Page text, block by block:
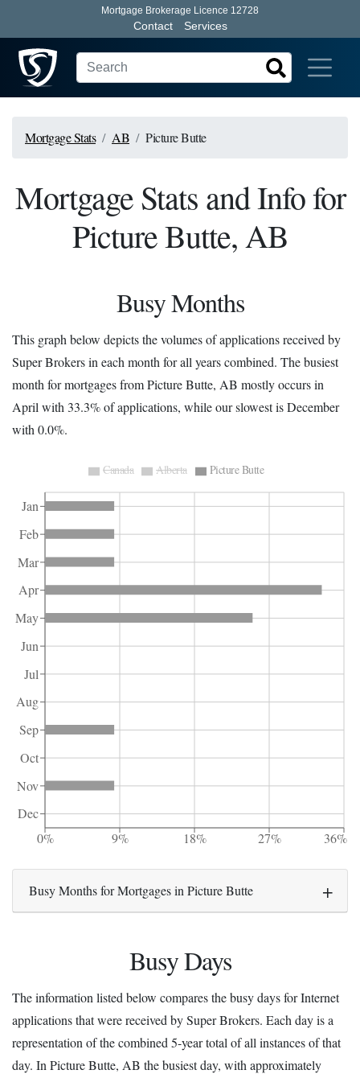
Mortgage Brokerage Licence 12728
Contact Services
Mortgage Stats AB Picture Butte
Mortgage Stats and Info for
Picture Butte, AB
Busy Months
This graph below depicts the volumes of applications received by
Super Brokers in each month for all years combined. The busiest
month for mortgages from Picture Butte, AB mostly occurs in
April with 33.3% of applications, while our slowest is December
with 0.0%.
Jan
Feb
Mar
Apr
May
Jun
Jul
Aug
Sep
Oct
Nov
Dec
0%
9% 18% 27% 36%
Canada Alberta Picture Butte
Busy Months for Mortgages in Picture Butte
Busy Days
The information listed below compares the busy days for Internet
applications that were received by Super Brokers. Each day is a
representation of the combined 5-year total of all instances of that
day. In Picture Butte, AB the busiest day, with approximately